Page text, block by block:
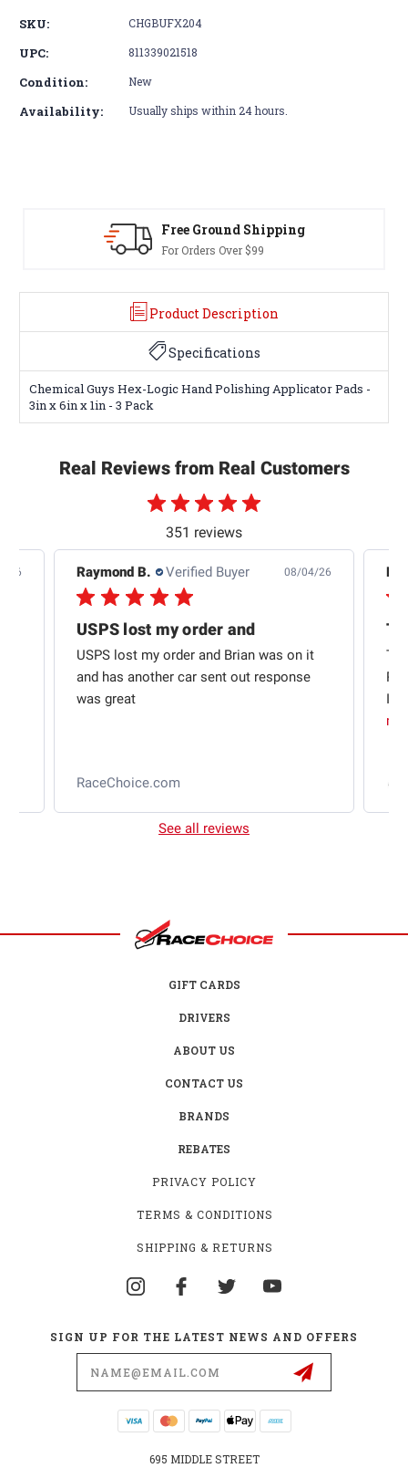
SKU: CHGBUFX204
UPC: 811339021518
Condition: New
Availability: Usually ships within 24 hours.
Free Ground Shipping
For Orders Over $99
Product Description
Specifications
Chemical Guys Hex-Logic Hand Polishing Applicator Pads -
3in x 6in x 1in - 3 Pack
Real Reviews from Real Customers
351 reviews
26 Raymond B. Verified Buyer 08/04/26
USPS lost my order and
USPS lost my order and Brian was on it
and has another car sent out response
was great
RaceChoice.com
I
See all reviews
GIFT CARDS
DRIVERS
ABOUT US
CONTACT US
BRANDS
REBATES
PRIVACY POLICY
TERMS & CONDITIONS
SHIPPING & RETURNS
SIGN UP FOR THE LATEST NEWS AND OFFERS
695 MIDDLE STREET